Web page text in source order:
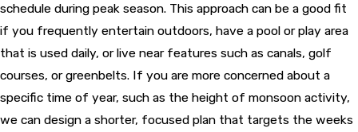
schedule during peak season. This approach can be a good fit
if you frequently entertain outdoors, have a pool or play area
that is used daily, or live near features such as canals, golf
courses, or greenbelts. If you are more concerned about a
specific time of year, such as the height of monsoon activity,
we can design a shorter, focused plan that targets the weeks